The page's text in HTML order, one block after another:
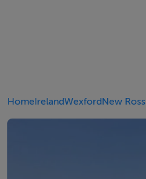
HomeIrelandWexfordNew Ross